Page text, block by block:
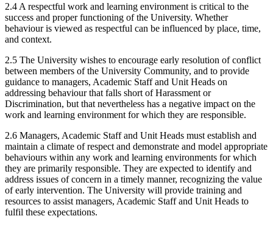
2.4 A respectful work and learning environment is critical to the
success and proper functioning of the University. Whether
behaviour is viewed as respectful can be influenced by place, time,
and context.
2.5 The University wishes to encourage early resolution of conflict
between members of the University Community, and to provide
guidance to managers, Academic Staff and Unit Heads on
addressing behaviour that falls short of Harassment or
Discrimination, but that nevertheless has a negative impact on the
work and learning environment for which they are responsible.
2.6 Managers, Academic Staff and Unit Heads must establish and
maintain a climate of respect and demonstrate and model appropriate
behaviours within any work and learning environments for which
they are primarily responsible. They are expected to identify and
address issues of concern in a timely manner, recognizing the value
of early intervention. The University will provide training and
resources to assist managers, Academic Staff and Unit Heads to
fulfil these expectations.